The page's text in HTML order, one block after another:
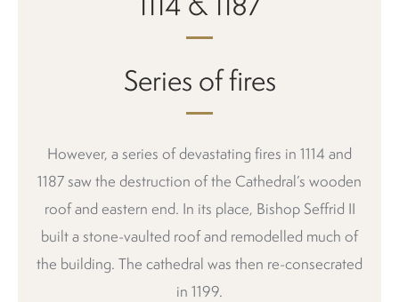
Series of fires
However, a series of devastating fires in 1114 and
1187 saw the destruction of the Cathedral’s wooden
roof and eastern end. In its place, Bishop Seffrid II
built a stone-vaulted roof and remodelled much of
the building. The cathedral was then re-consecrated
in 1199.